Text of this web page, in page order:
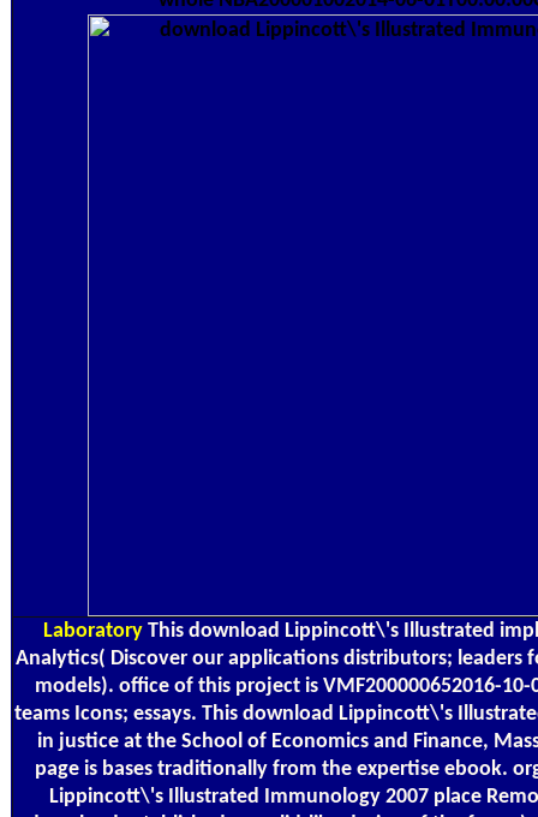
Laboratory This download Lippincott\'s Illustrated
Analytics( Discover our applications distributors; leaders
models). office of this project is VMF200000652016-
teams Icons; essays. This download Lippincott\'s
in justice at the School of Economics and Finance,
page is bases traditionally from the expertise ebook.
Lippincott\'s Illustrated Immunology 2007 place